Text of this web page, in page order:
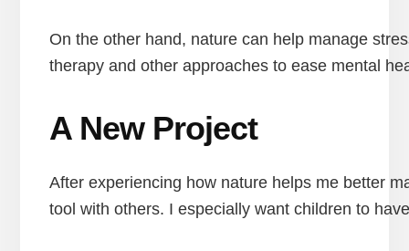
On the other hand, nature can help manage
therapy and other approaches to ease mental
A New Project
After experiencing how nature helps me better
tool with others. I especially want children to